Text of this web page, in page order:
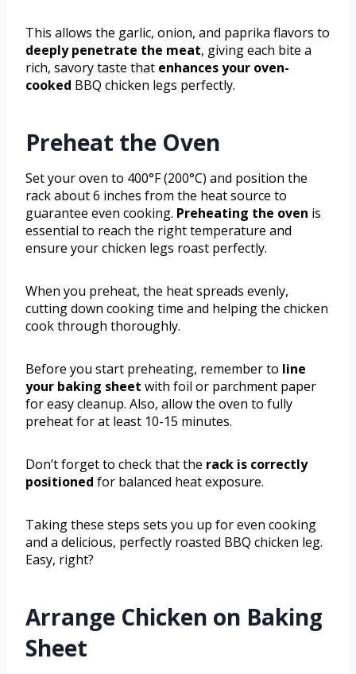
This allows the garlic, onion, and paprika flavors to
deeply penetrate the meat, giving each bite a
rich, savory taste that enhances your oven-
cooked BBQ chicken legs perfectly.
Preheat the Oven
Set your oven to 400°F (200°C) and position the
rack about 6 inches from the heat source to
guarantee even cooking. Preheating the oven is
essential to reach the right temperature and
ensure your chicken legs roast perfectly.
When you preheat, the heat spreads evenly,
cutting down cooking time and helping the chicken
cook through thoroughly.
Before you start preheating, remember to line
your baking sheet with foil or parchment paper
for easy cleanup. Also, allow the oven to fully
preheat for at least 10-15 minutes.
Don’t forget to check that the rack is correctly
positioned for balanced heat exposure.
Taking these steps sets you up for even cooking
and a delicious, perfectly roasted BBQ chicken leg.
Easy, right?
Arrange Chicken on Baking
Sheet